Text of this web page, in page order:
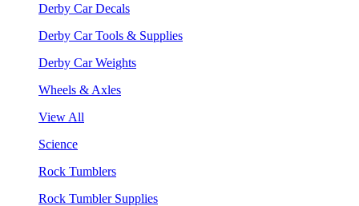
Derby Car Decals
Derby Car Tools & Supplies
Derby Car Weights
Wheels & Axles
View All
Science
Rock Tumblers
Rock Tumbler Supplies